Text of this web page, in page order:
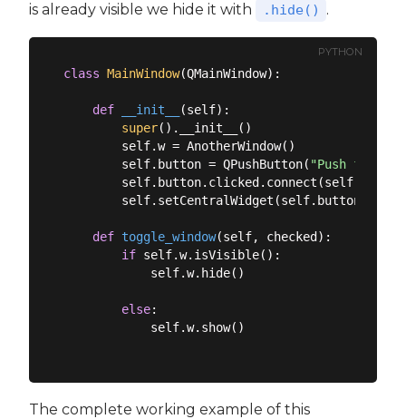
is already visible we hide it with
.hide() .
PYTHON
class MainWindow(QMainWindow):
def __init__ (self):
super().__init__()
        self.w = AnotherWindow()
        self.button = QPushButton(
"Push for
        self.setCentralWidget(self.button)
def toggle_window(self, checked ):
if self.w.isVisible():
            self.w.hide()
else:
            self.w.show()
The complete working example of this